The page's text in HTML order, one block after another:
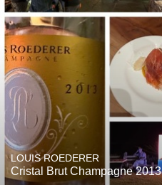
LOUIS ROEDERER
Cristal Brut Champagne 2013